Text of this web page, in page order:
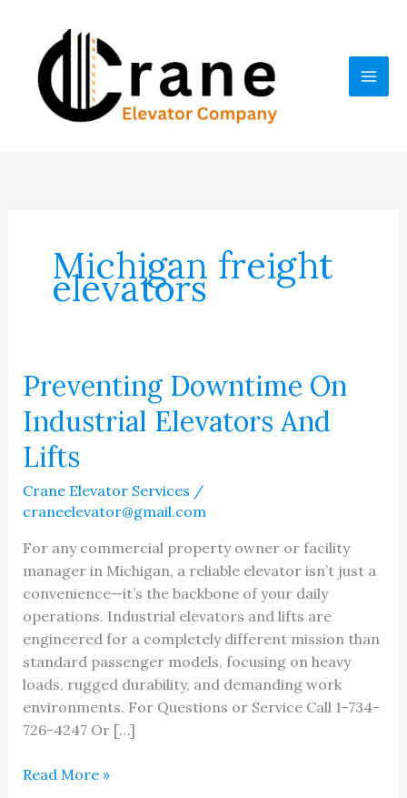
content
Michigan freight
elevators
Preventing Downtime On
Industrial Elevators And
Lifts
Crane Elevator Services /
craneelevator@gmail.com
For any commercial property owner or facility
manager in Michigan, a reliable elevator isn’t just a
convenience—it’s the backbone of your daily
operations. Industrial elevators and lifts are
engineered for a completely different mission than
standard passenger models, focusing on heavy
loads, rugged durability, and demanding work
environments. For Questions or Service Call 1-734-
726-4247 Or […]
Preventing
Read More »